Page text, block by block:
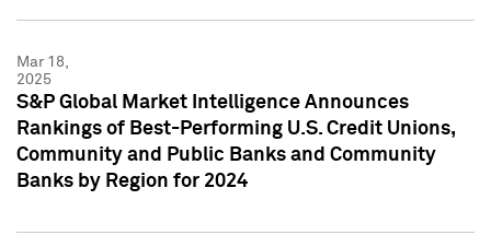
Mar 18,
2025
S&P Global Market Intelligence Announces
Rankings of Best-Performing U.S. Credit Unions,
Community and Public Banks and Community
Banks by Region for 2024